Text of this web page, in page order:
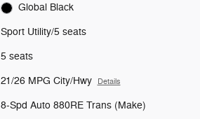
Global Black
Sport Utility/5 seats
5 seats
21/26 MPG City/Hwy Details
8-Spd Auto 880RE Trans (Make)